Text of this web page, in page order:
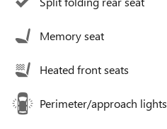
Memory seat
Heated front seats
Perimeter/approach lights